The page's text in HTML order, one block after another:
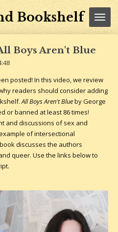
Bookshelf
Boys Aren't Blue
posted! In this video, we review
readers should consider adding
All Boys Aren't Blueby George
or banned at least 86 times!
and discussions of sex and
of intersectional
discusses the authors
queer. Use the links below to